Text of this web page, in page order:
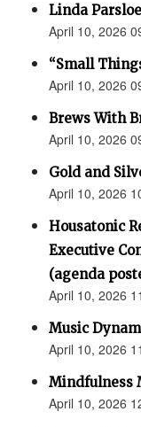
Linda
April 10, 2026
“Small
April 10, 2026
Brews With
April 10, 2026
Gold and
April 10, 2026
Housatonic
Executive
(agenda
April 10, 2026
Music
April 10, 2026
Mindfulness
April 10, 2026